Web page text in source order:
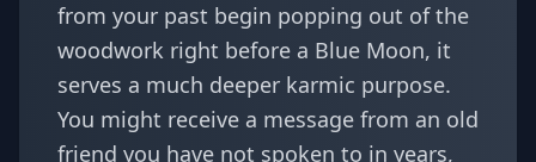
from your past begin popping out of the
woodwork right before a Blue Moon, it
serves a much deeper karmic purpose.
You might receive a message from an old
friend you have not spoken to in years,